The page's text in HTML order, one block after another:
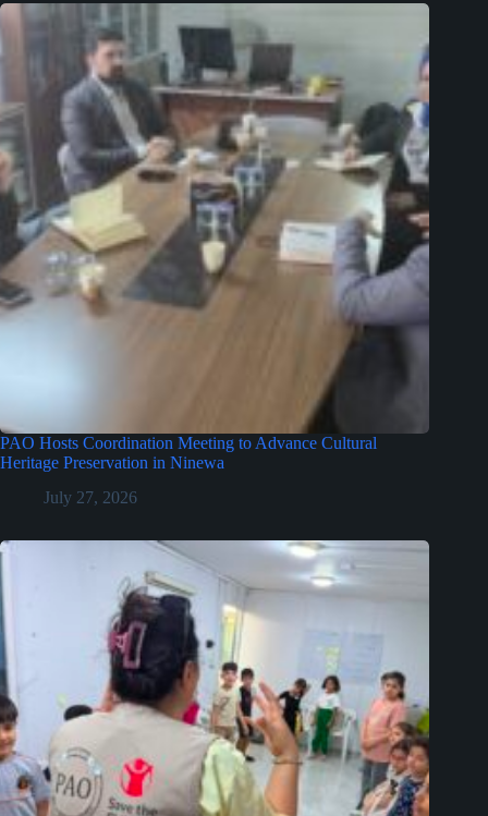
PAO Hosts Coordination Meeting to Advance Cultural
Heritage Preservation in Ninewa
July 27, 2026